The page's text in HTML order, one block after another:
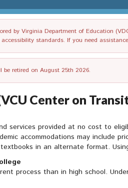
by Virginia Department of Education
standards. If you need
retired on August 25th 2026.
Center on
services provided at no cost to
accommodations may
in an alternate format.
process than in high school.